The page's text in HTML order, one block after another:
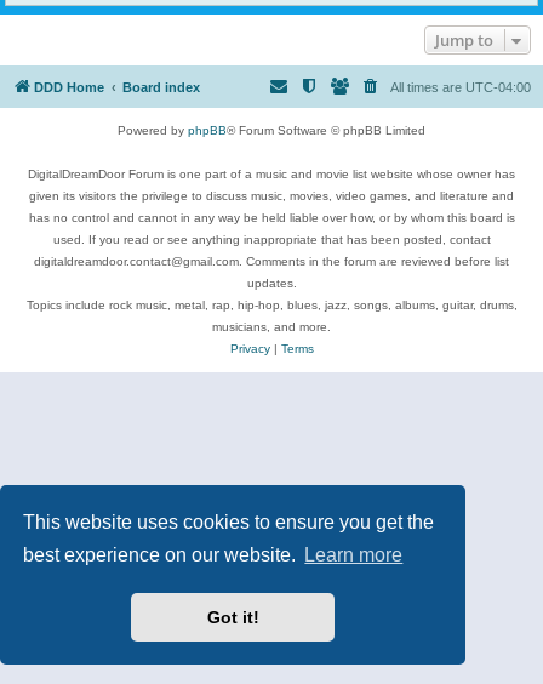
This website uses cookies to ensure you get the
best experience on our website.
Learn more
Got it!
Jump to
DDD Home Board index All times are UTC-04:00
Powered by phpBB® Forum Software © phpBB Limited
DigitalDreamDoor Forum is one part of a music and movie list website whose owner has
given its visitors the privilege to discuss music, movies, video games, and literature and
has no control and cannot in any way be held liable over how, or by whom this board is
used. If you read or see anything inappropriate that has been posted, contact
digitaldreamdoor.contact@gmail.com. Comments in the forum are reviewed before list
updates.
Topics include rock music, metal, rap, hip-hop, blues, jazz, songs, albums, guitar, drums,
musicians, and more.
Privacy| Terms